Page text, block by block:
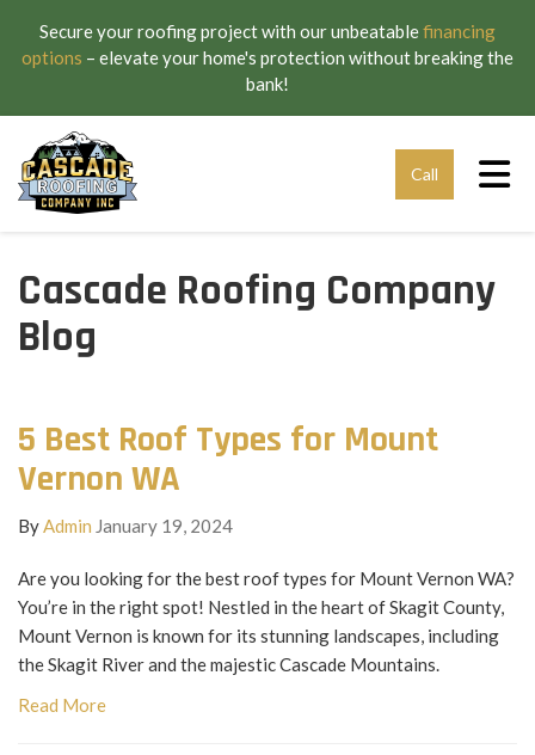
Secure your roofing project with our unbeatablefinancing
options – elevate your home's protection without breaking the
bank!
Call
Cascade Roofing Company
Blog
5 Best Roof Types for Mount
Vernon WA
ByAdmin January 19, 2024
Are you looking for the best roof types for Mount Vernon WA?
You’re in the right spot! Nestled in the heart of Skagit County,
Mount Vernon is known for its stunning landscapes, including
the Skagit River and the majestic Cascade Mountains.
Read More